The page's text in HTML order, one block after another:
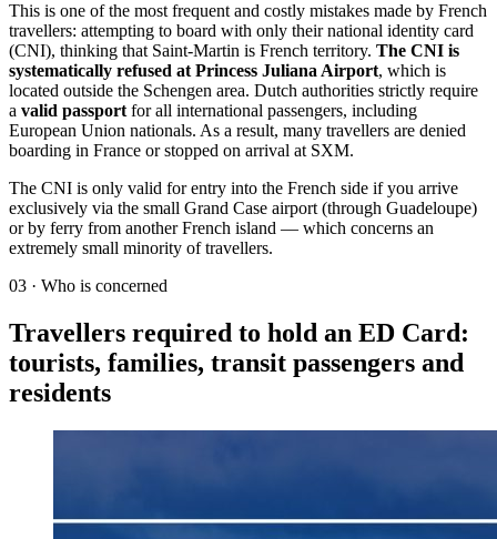
This is one of the most frequent and costly mistakes made by French
travellers: attempting to board with only their national identity card
(CNI), thinking that Saint-Martin is French territory. The CNI is
systematically refused at Princess Juliana Airport, which is
located outside the Schengen area. Dutch authorities strictly require
a valid passport for all international passengers, including
European Union nationals. As a result, many travellers are denied
boarding in France or stopped on arrival at SXM.
The CNI is only valid for entry into the French side if you arrive
exclusively via the small Grand Case airport (through Guadeloupe)
or by ferry from another French island — which concerns an
extremely small minority of travellers.
03 · Who is concerned
Travellers required to hold an ED Card:
tourists, families, transit passengers and
residents